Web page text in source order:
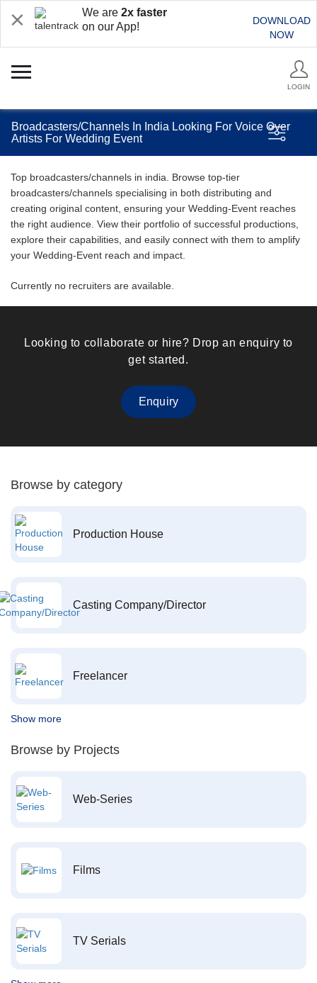
We are 2x faster
on our App!
DOWNLOAD
NOW
LOGIN
Broadcasters/Channels In India Looking For Voice Over
Artists For Wedding Event
Top broadcasters/channels in india. Browse top-tier
broadcasters/channels specialising in both distributing and
creating original content, ensuring your Wedding-Event reaches
the right audience. View their portfolio of successful productions,
explore their capabilities, and easily connect with them to amplify
your Wedding-Event reach and impact.
Currently no recruiters are available.
Looking to collaborate or hire? Drop an enquiry to
get started.
Enquiry
Browse by category
Production House
Casting Company/Director
Freelancer
Show more
Browse by Projects
Web-Series
Films
TV Serials